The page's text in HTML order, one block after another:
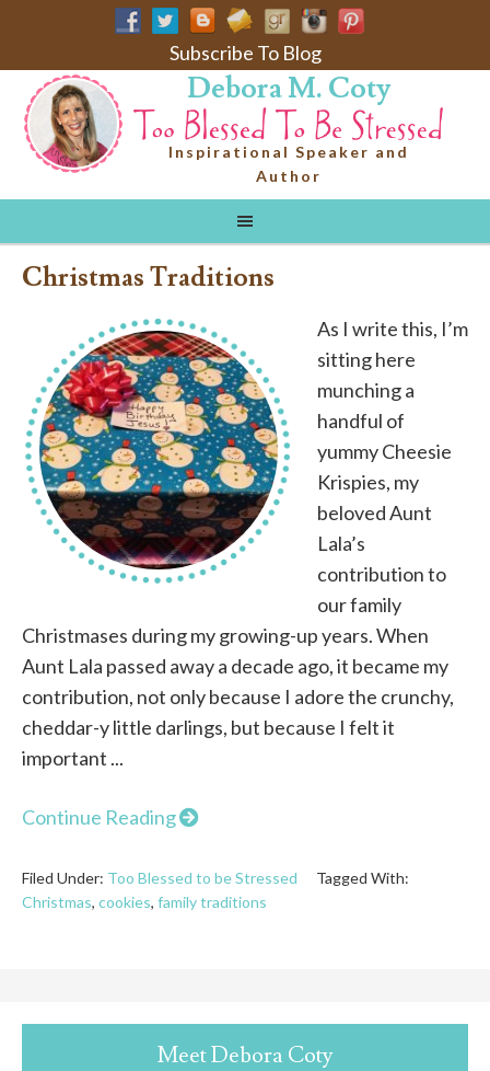
Subscribe To Blog
Debora M. Coty
Inspirational Speaker and
Author
Christmas Traditions
As I write this, I’m
sitting here
munching a
handful of
yummy Cheesie
Krispies, my
beloved Aunt
Lala’s
contribution to
our family
Christmases during my growing-up years. When
Aunt Lala passed away a decade ago, it became my
contribution, not only because I adore the crunchy,
cheddar-y little darlings, but because I felt it
important ...
Continue Reading
Filed Under: Too Blessed to be Stressed
Tagged With:
Christmas, cookies, family traditions
Meet Debora Coty